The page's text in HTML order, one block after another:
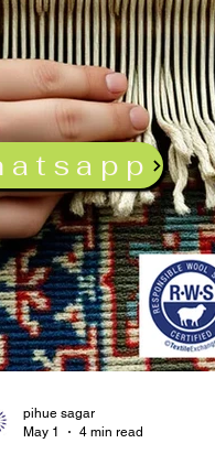
pihue sagar
May 1
4 min read